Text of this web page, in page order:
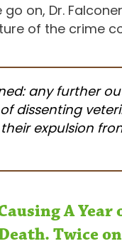
go on, Dr.
of the crime
any further
dissenting
expulsion
A Year
Twice